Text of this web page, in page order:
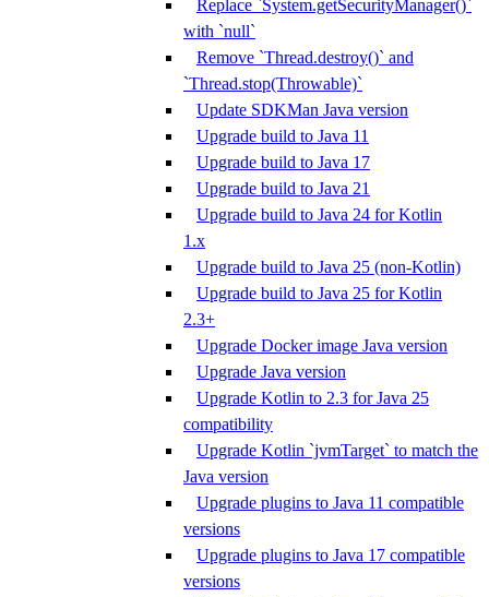
Replace `System.getSecurityManager()`
with `null`
Remove `Thread.destroy()` and
`Thread.stop(Throwable)`
Update SDKMan Java version
Upgrade build to Java 11
Upgrade build to Java 17
Upgrade build to Java 21
Upgrade build to Java 24 for Kotlin
1.x
Upgrade build to Java 25 (non-Kotlin)
Upgrade build to Java 25 for Kotlin
2.3+
Upgrade Docker image Java version
Upgrade Java version
Upgrade Kotlin to 2.3 for Java 25
compatibility
Upgrade Kotlin `jvmTarget` to match the
Java version
Upgrade plugins to Java 11 compatible
versions
Upgrade plugins to Java 17 compatible
versions